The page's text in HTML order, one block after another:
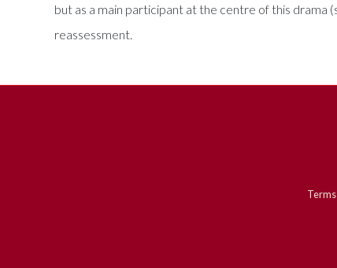
but as a main participant at the centre of this drama
reassessment.